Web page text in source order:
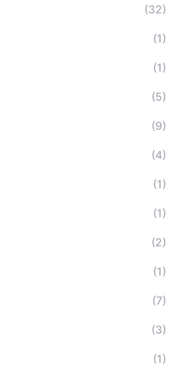
(32)
(1)
(1)
(5)
(9)
(4)
(1)
(1)
(2)
(1)
(7)
(3)
(1)